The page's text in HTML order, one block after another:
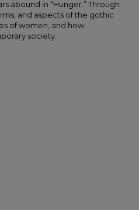
abound in “Hunger.” Through
and aspects of the gothic
of women, and how
society.